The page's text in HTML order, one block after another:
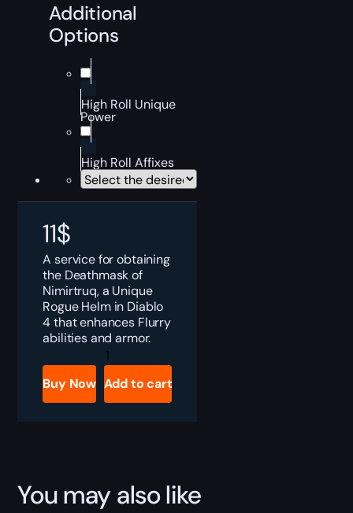
Additional
Options
High Roll Unique
Power
High Roll Affixes
11$
A service for obtaining
the Deathmask of
Nimirtruq, a Unique
Rogue Helm in Diablo
4 that enhances Flurry
abilities and armor.
Diablo
4
Deathmask
of
Nimirtruq
Buy Now Add to cart
You may also like